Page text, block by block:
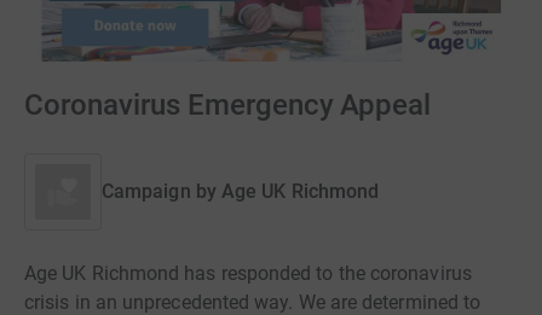
Coronavirus Emergency Appeal
Campaign by Age UK Richmond
Age UK Richmond has responded to the coronavirus
crisis in an unprecedented way. We are determined to